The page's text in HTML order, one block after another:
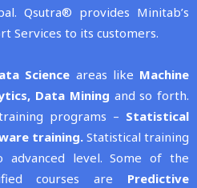
Qsutra® provides Minitab’s
Services to its customers.
Science areas like Machine
Data Mining and so forth.
programs – Statistical
training.Statistical training
level. Some of the
courses are Predictive